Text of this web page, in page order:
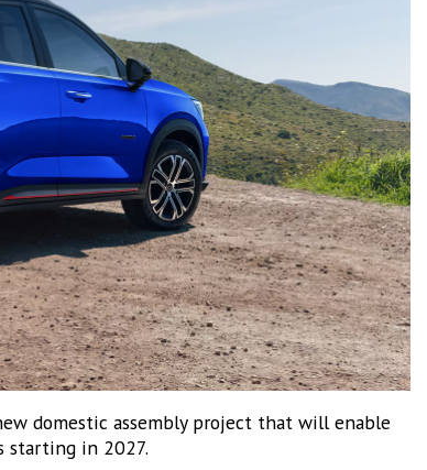
domestic assembly project that will enable
starting in 2027.
(English)
(Español)
emails from: MEXICONOW, Altamirano 2306-3 Col.